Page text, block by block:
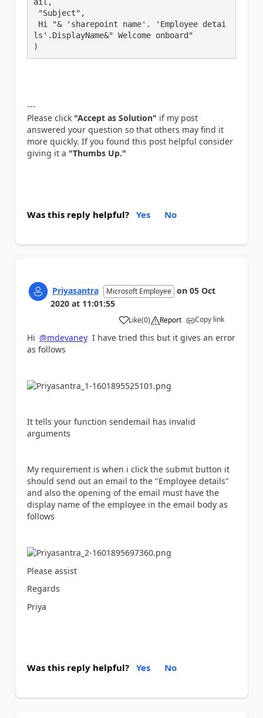
ls'.DisplayName&" Welcome onboard"
)
---
Please click "Accept as Solution" if my post
answered your question so that others may find it
more quickly. If you found this post helpful consider
giving it a "Thumbs Up."
Was this reply helpful? Yes No
Priyasantra Microsoft Employee on 05 Oct
2020 at 11:01:55
Like
a (0) Report Copy link
Hi @mdevaney I have tried this but it gives an error
as follows
It tells your function sendemail has invalid
arguments
My requirement is when i click the submit button it
should send out an email to the "Employee details"
and also the opening of the email must have the
display name of the employee in the email body as
follows
Please assist
Regards
Priya
Was this reply helpful? Yes No